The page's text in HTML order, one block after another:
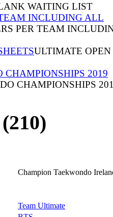
WAITING LIST
INCLUDING ALL
PER TEAM
ULTIMATE OPEN
2019
CHAMPIONSHIPS
Champion Taekwondo
Team Ultimate